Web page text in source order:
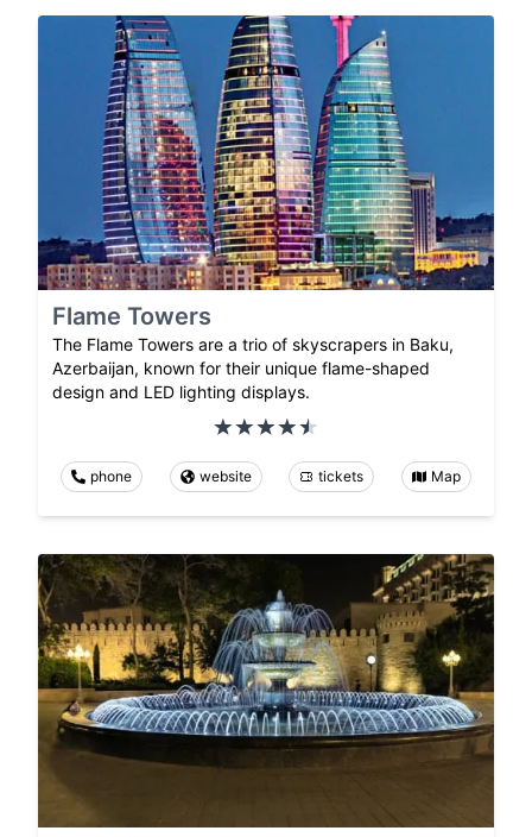
Flame Towers
The Flame Towers are a trio of skyscrapers in Baku,
Azerbaijan, known for their unique flame-shaped
design and LED lighting displays.
phone website tickets Map